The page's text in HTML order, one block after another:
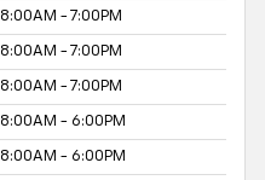
8:00AM - 7:00PM
8:00AM - 7:00PM
8:00AM - 7:00PM
8:00AM - 6:00PM
8:00AM - 6:00PM